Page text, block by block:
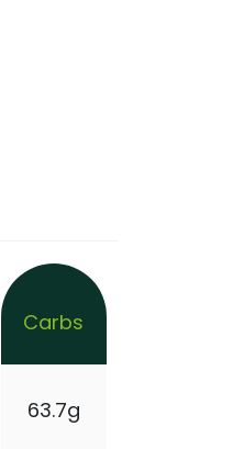
Carbs
63.7g